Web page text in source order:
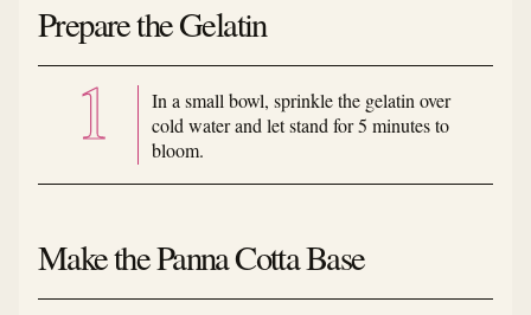
Prepare the Gelatin
In a small bowl, sprinkle the gelatin over
cold water and let stand for 5 minutes to
bloom.
Make the Panna Cotta Base